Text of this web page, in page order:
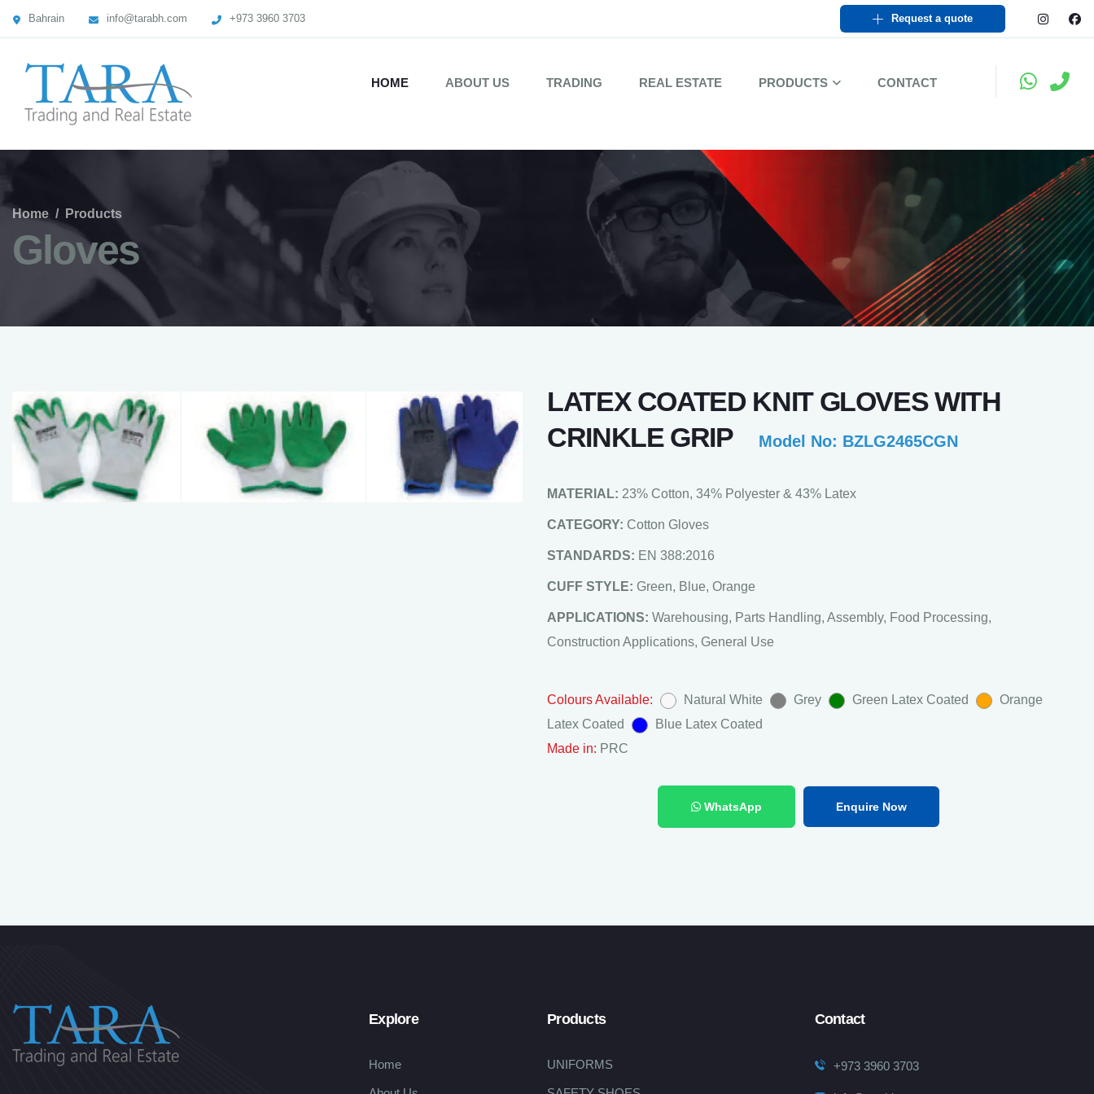
Bahrain info@tarabh.com +973 3960 3703 Request a quote
HOME ABOUT US TRADING REAL ESTATE PRODUCTS CONTACT
Home / Products
Gloves
LATEX COATED KNIT GLOVES WITH
CRINKLE GRIP
Model No: BZLG2465CGN
MATERIAL: 23% Cotton, 34% Polyester & 43% Latex
CATEGORY: Cotton Gloves
STANDARDS: EN 388:2016
CUFF STYLE: Green, Blue, Orange
APPLICATIONS: Warehousing, Parts Handling, Assembly, Food Processing,
Construction Applications, General Use
Colours Available: Natural White Grey Green Latex Coated
Orange
Latex Coated
Blue Latex Coated
Made in: PRC
WhatsApp Enquire Now
Explore
Home
Products
UNIFORMS
Contact
+973 3960 3703